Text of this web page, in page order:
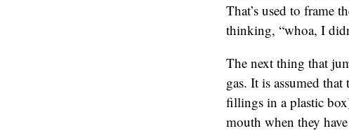
That’s used to frame
thinking, “whoa, I
The next thing that
gas. It is assumed
fillings in a plastic
mouth when they